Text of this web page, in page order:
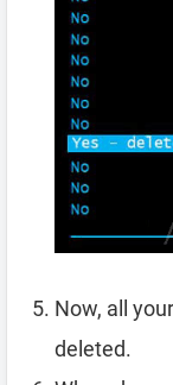
Now, all
deleted.